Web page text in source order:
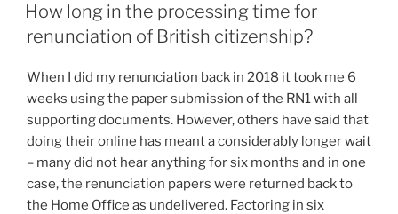
How long in the processing time for
renunciation of British citizenship?
When I did my renunciation back in 2018 it took me 6
weeks using the paper submission of the RN1 with all
supporting documents. However, others have said that
doing their online has meant a considerably longer wait
– many did not hear anything for six months and in one
case, the renunciation papers were returned back to
the Home Office as undelivered. Factoring in six